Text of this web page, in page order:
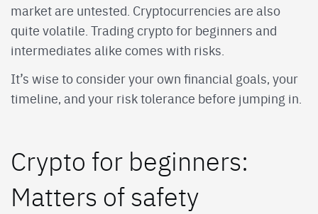
market are untested. Cryptocurrencies are also
quite volatile. Trading crypto for beginners and
intermediates alike comes with risks.
It’s wise to consider your own financial goals, your
timeline, and your risk tolerance before jumping in.
Crypto for beginners:
Matters of safety